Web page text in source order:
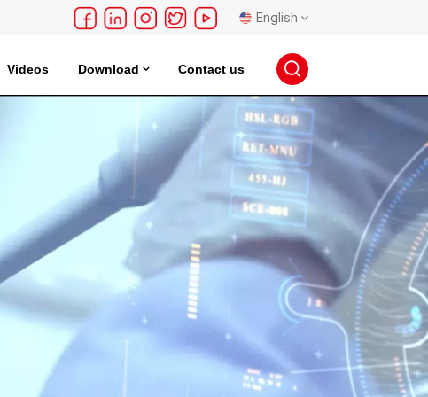
English
English
français
русский
español
português
日本語
Videos Download Contact us